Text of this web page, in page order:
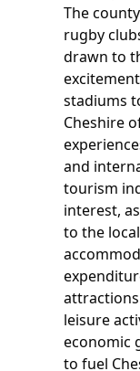
The
rugby
drawn to
stadiums
Cheshire
and
tourism
interest,
to the
leisure
economic
to fuel